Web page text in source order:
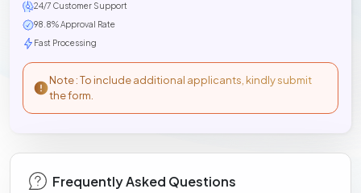
24/7 Customer Support
98.8% Approval Rate
Fast Processing
Note : To include additional applicants, kindly submit
the form.
Frequently Asked Questions